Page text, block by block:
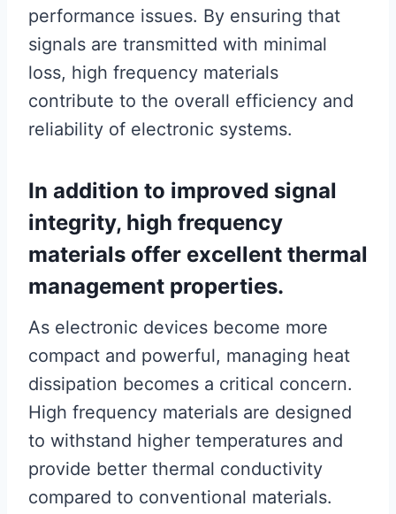
performance issues. By ensuring that
signals are transmitted with minimal
loss, high frequency materials
contribute to the overall efficiency and
reliability of electronic systems.
In addition to improved signal
integrity, high frequency
materials offer excellent thermal
management properties.
As electronic devices become more
compact and powerful, managing heat
dissipation becomes a critical concern.
High frequency materials are designed
to withstand higher temperatures and
provide better thermal conductivity
compared to conventional materials.